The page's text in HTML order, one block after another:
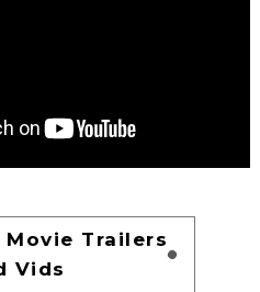
Movie Trailers
Vids